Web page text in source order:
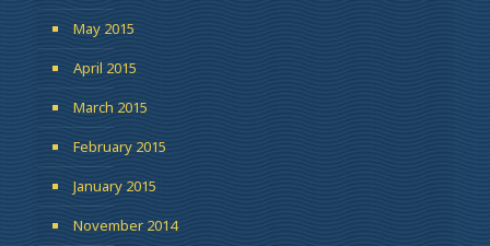
May 2015
April 2015
March 2015
February 2015
January 2015
November 2014